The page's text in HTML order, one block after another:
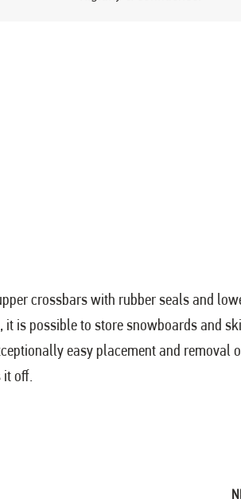
crossbars with rubber seals and
is possible to store snowboards and
easy placement and removal
it off.